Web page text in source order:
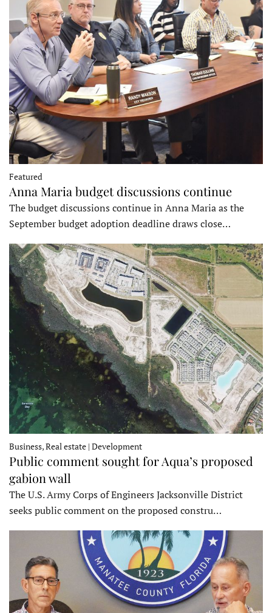
Featured
Anna Maria budget discussions continue
The budget discussions continue in Anna Maria as the
September budget adoption deadline draws close…
Business, Real estate | Development
Public comment sought for Aqua’s proposed
gabion wall
The U.S. Army Corps of Engineers Jacksonville District
seeks public comment on the proposed constru…